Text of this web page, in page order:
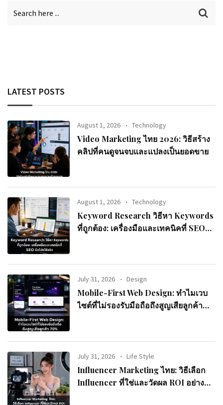
LATEST POSTS
August 1, 2026 Technology
Video Marketing ไทย 2026: วิธีสร้าง
คลิปที่คนดูจนจบและแปลงเป็นยอดขาย
August 1, 2026 Technology
Keyword Research วิธีหา Keywords
ที่ถูกต้อง: เครื่องมือและเทคนิคที่ SEO
July 31, 2026 Design
Mobile-First Web Design: ทำไมเวบ
ไซต์ที่ไม่รองรับมือถือถึงสูญเสียลูกค้า
July 31, 2026 Life Style
Influencer Marketing ไทย: วิธีเลือก
Influencer ที่ใช่และวัดผล ROI อย่างมือ